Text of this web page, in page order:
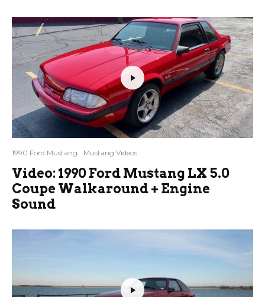
1990 Ford Mustang Mustang Videos
Video: 1990 Ford Mustang LX 5.0
Coupe Walkaround + Engine
Sound